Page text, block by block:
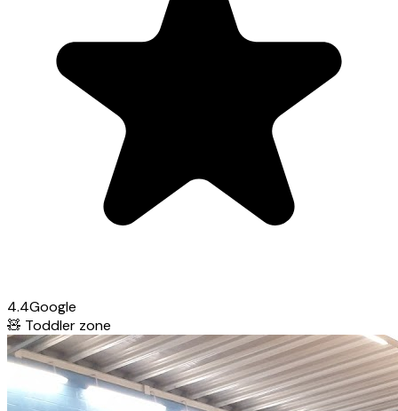
4.4Google
🧸 Toddler zone